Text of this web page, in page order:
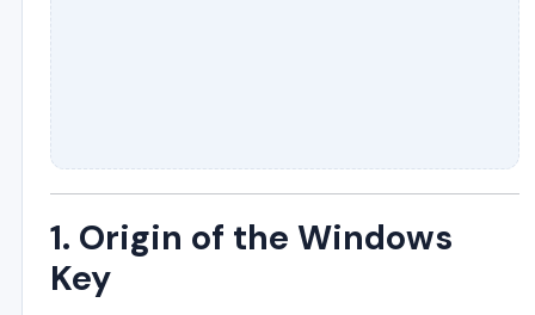
1. Origin of the Windows
Key